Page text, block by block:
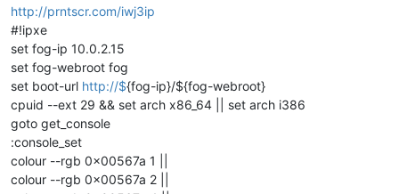
http://prntscr.com/iwj3ip
#!ipxe
set fog-ip 10.0.2.15
set fog-webroot fog
set boot-url http://${fog-ip}/${fog-webroot}
cpuid --ext 29 && set arch x86_64 || set arch i386
goto get_console
:console_set
colour --rgb 0x00567a 1 ||
colour --rgb 0x00567a 2 ||